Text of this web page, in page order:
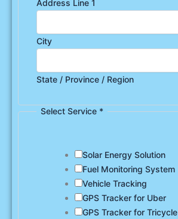
Address Line 1
City
State / Province / Region
Select Service *
Solar Energy Solution
Fuel Monitoring System
Vehicle Tracking
GPS Tracker for Uber
GPS Tracker for Tricycle